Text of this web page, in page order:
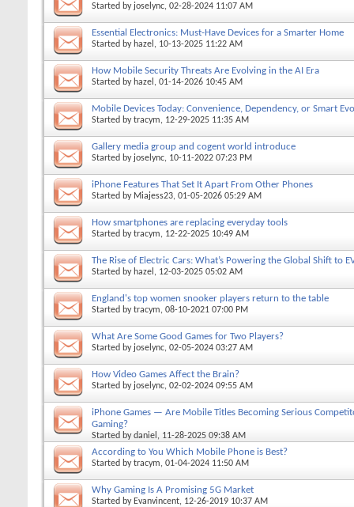
Started by joselync, 02-28-2024 11:07 AM
Essential Electronics: Must-Have Devices for a Smarter Home
Started by hazel , 10-13-2025 11:22 AM
How Mobile Security Threats Are Evolving in the AI Era
Started by hazel , 01-14-2026 10:45 AM
Mobile Devices Today: Convenience, Dependency, or Smart
Started bytracym, 12-29-2025 11:35 AM
Gallery media group and cogent world introduce
Started by joselync, 10-11-2022 07:23 PM
iPhone Features That Set It Apart From Other Phones
Started by Miajess23, 01-05-2026 05:29 AM
How smartphones are replacing everyday tools
Started bytracym, 12-22-2025 10:49 AM
The Rise of Electric Cars: What’s Powering the Global Shift to
Started by hazel , 12-03-2025 05:02 AM
England's top women snooker players return to the table
Started bytracym, 08-10-2021 07:00 PM
What Are Some Good Games for Two Players?
Started by joselync, 02-05-2024 03:27 AM
How Video Games Affect the Brain?
Started by joselync, 02-02-2024 09:55 AM
iPhone Games — Are Mobile Titles Becoming Serious
Gaming?
Started bydaniel , 11-28-2025 09:38 AM
According to You Which Mobile Phone is Best?
Started bytracym, 01-04-2024 11:50 AM
Why Gaming Is A Promising 5G Market
Started by Evanvincent, 12-26-2019 10:37 AM